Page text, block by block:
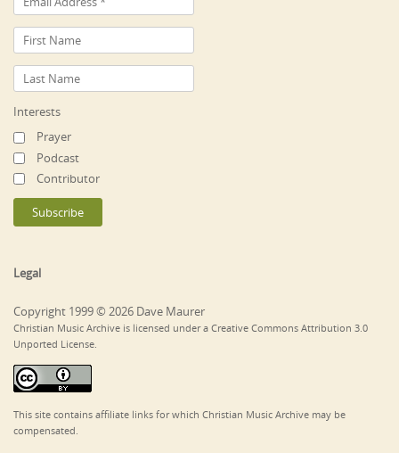
Interests
Prayer
Podcast
Contributor
Legal
Copyright 1999 © 2026 Dave Maurer
Christian Music Archive is licensed under a Creative Commons Attribution 3.0
Unported License.
This site contains affiliate links for which Christian Music Archive may be
compensated.